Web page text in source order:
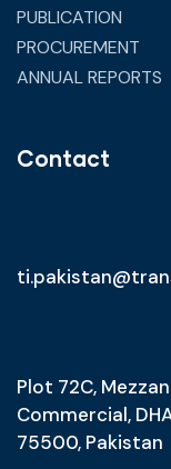
PUBLICATION
PROCUREMENT
ANNUAL REPORTS
Contact
Plot 72C,
Commercial,
75500, Pakistan